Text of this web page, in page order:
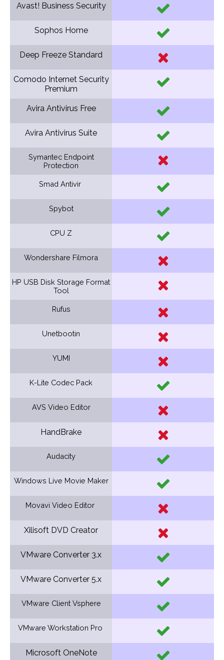
Avast! Business Security
Sophos Home
Deep Freeze Standard
Comodo Internet Security
Premium
Avira Antivirus Free
Avira Antivirus Suite
Symantec Endpoint
Protection
Smad Antivir
Spybot
CPU Z
Wondershare Filmora
HP USB Disk Storage Format
Tool
Rufus
Unetbootin
YUMI
K-Lite Codec Pack
AVS Video Editor
HandBrake
Audacity
Windows Live Movie Maker
Movavi Video Editor
Xilisoft DVD Creator
VMware Converter 3.x
VMware Converter 5.x
VMware Client Vsphere
VMware Workstation Pro
Microsoft OneNote